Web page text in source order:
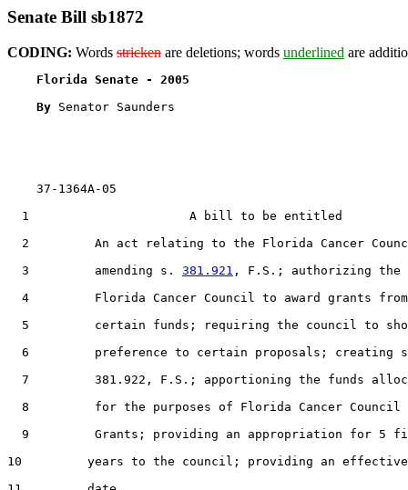
Senate Bill sb1872
CODING: Words stricken are deletions; words underlined are
Florida Senate - 2005
By Senator Saunders
    37-1364A-05
  1                      A bill to be entitled
2         An act relating to the Florida Cancer
  3         amending s.
381.921 , F.S.; authorizing the
  4         Florida Cancer Council to award grants from
5         certain funds; requiring the council to
6         preference to certain proposals; creating
7         381.922, F.S.; apportioning the funds
  8         for the purposes of Florida Cancer Council
9         Grants; providing an appropriation for 5
10         years to the council; providing an effective